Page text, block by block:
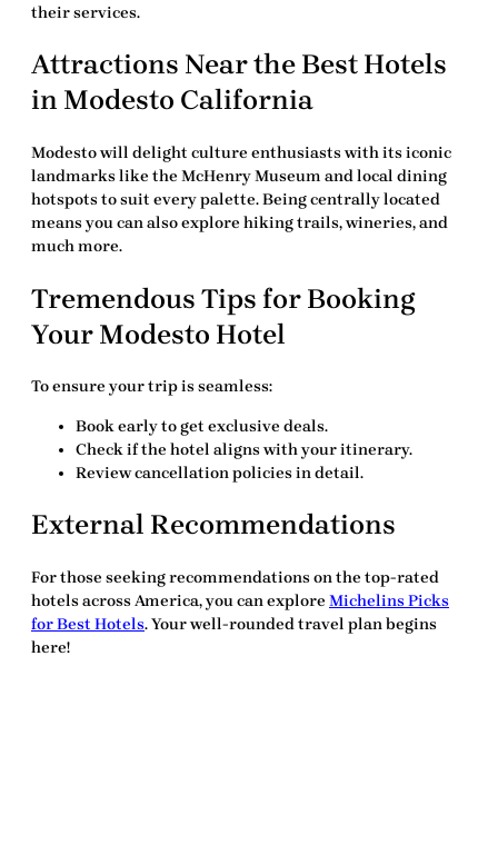
their services.
Attractions Near the Best Hotels
in Modesto California
Modesto will delight culture enthusiasts with its iconic
landmarks like the McHenry Museum and local dining
hotspots to suit every palette. Being centrally located
means you can also explore hiking trails, wineries, and
much more.
Tremendous Tips for Booking
Your Modesto Hotel
To ensure your trip is seamless:
Book early to get exclusive deals.
Check if the hotel aligns with your itinerary.
Review cancellation policies in detail.
External Recommendations
For those seeking recommendations on the top-rated
hotels across America, you can explore Michelins Picks
for Best Hotels. Your well-rounded travel plan begins
here!